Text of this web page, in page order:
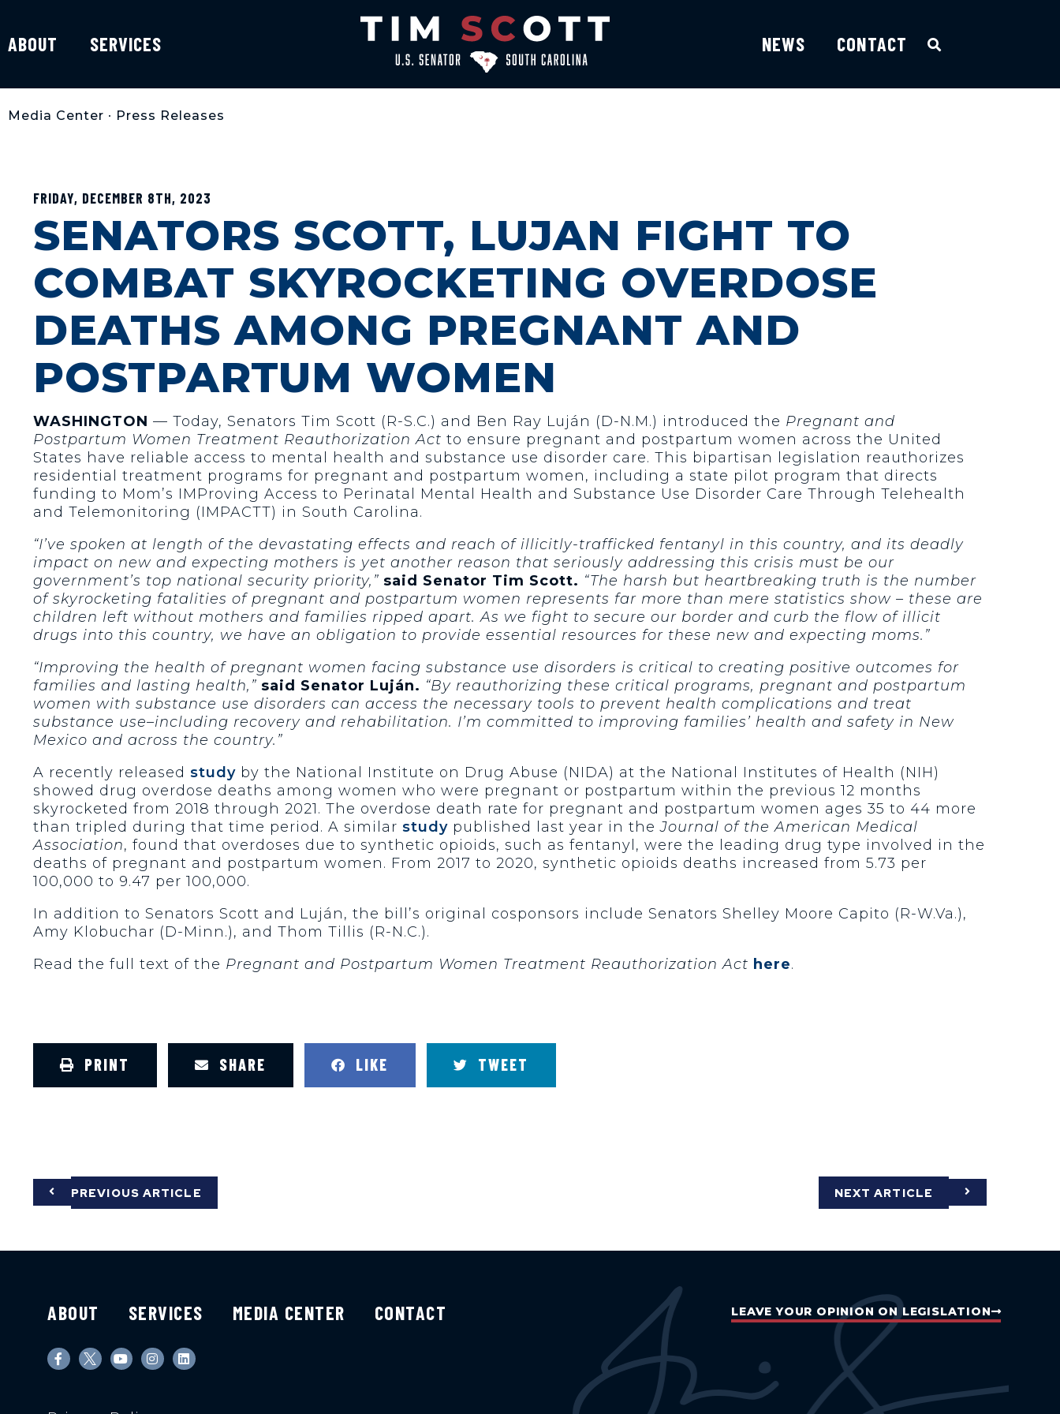
ABOUT SERVICES NEWS CONTACT
Media Center • Press Releases
FRIDAY, DECEMBER 8TH, 2023
SENATORS SCOTT, LUJAN FIGHT TO
COMBAT SKYROCKETING OVERDOSE
DEATHS AMONG PREGNANT AND
POSTPARTUM WOMEN
WASHINGTON — Today, Senators Tim Scott (R-S.C.) and Ben Ray Luján (D-N.M.) introduced the Pregnant and
Postpartum Women Treatment Reauthorization Act to ensure pregnant and postpartum women across the United
States have reliable access to mental health and substance use disorder care. This bipartisan legislation reauthorizes
residential treatment programs for pregnant and postpartum women, including a state pilot program that directs
funding to Mom’s IMProving Access to Perinatal Mental Health and Substance Use Disorder Care Through Telehealth
and Telemonitoring (IMPACTT) in South Carolina.
“I’ve spoken at length of the devastating effects and reach of illicitly-trafficked fentanyl in this country, and its deadly
impact on new and expecting mothers is yet another reason that seriously addressing this crisis must be our
government’s top national security priority,” said Senator Tim Scott. “The harsh but heartbreaking truth is the number
of skyrocketing fatalities of pregnant and postpartum women represents far more than mere statistics show – these are
children left without mothers and families ripped apart. As we fight to secure our border and curb the flow of illicit
drugs into this country, we have an obligation to provide essential resources for these new and expecting moms.”
“Improving the health of pregnant women facing substance use disorders is critical to creating positive outcomes for
families and lasting health,” said Senator Luján. “By reauthorizing these critical programs, pregnant and postpartum
women with substance use disorders can access the necessary tools to prevent health complications and treat
substance use–including recovery and rehabilitation. I’m committed to improving families’ health and safety in New
Mexico and across the country.”
A recently released study by the National Institute on Drug Abuse (NIDA) at the National Institutes of Health (NIH)
showed drug overdose deaths among women who were pregnant or postpartum within the previous 12 months
skyrocketed from 2018 through 2021. The overdose death rate for pregnant and postpartum women ages 35 to 44 more
than tripled during that time period. A similar study published last year in theJournal of the American Medical
Association, found that overdoses due to synthetic opioids, such as fentanyl, were the leading drug type involved in the
deaths of pregnant and postpartum women. From 2017 to 2020, synthetic opioids deaths increased from 5.73 per
100,000 to 9.47 per 100,000.
In addition to Senators Scott and Luján, the bill’s original cosponsors include Senators Shelley Moore Capito (R-W.Va.),
Amy Klobuchar (D-Minn.), and Thom Tillis (R-N.C.).
Read the full text of the Pregnant and Postpartum Women Treatment Reauthorization Act here.
PRINT SHARE LIKE TWEET
PREVIOUS ARTICLE NEXT ARTICLE
ABOUT SERVICES MEDIA CENTER CONTACT LEAVE YOUR OPINION ON LEGISLATION